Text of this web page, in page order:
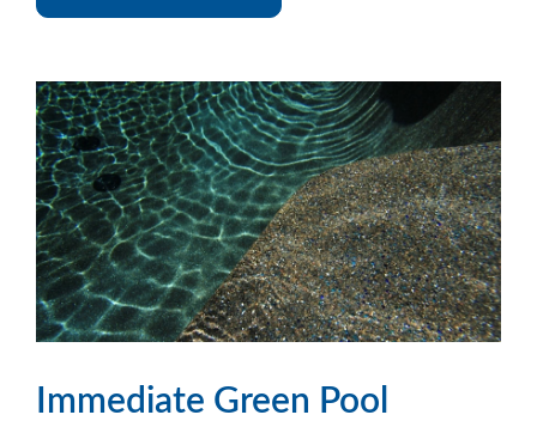
Immediate Green Pool